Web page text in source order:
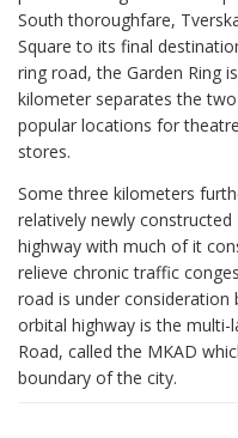
South thoroughfare,
Square to its final
ring road, the Garden Ring
kilometer separates the
popular locations for
stores.
Some three kilometers
relatively newly
highway with much of it
relieve chronic traffic
road is under
orbital highway is the
Road, called the MKAD
boundary of the city.